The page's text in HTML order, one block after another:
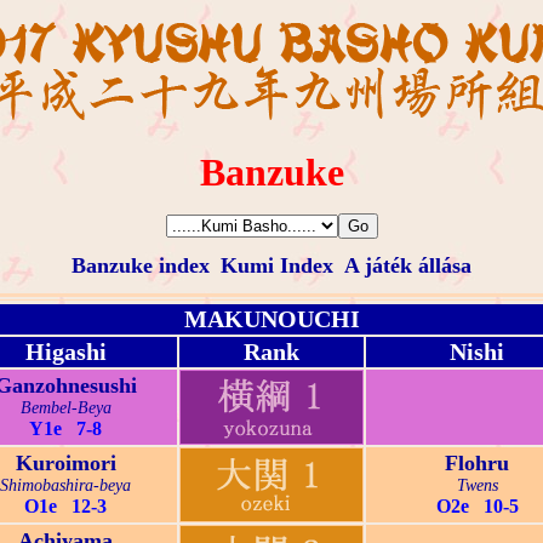
Banzuke
Banzuke index Kumi Index A játék állása
MAKUNOUCHI
Higashi
Rank Nishi
Bembel-Beya
Y1e 7-8
Kuroimori
Shimobashira-beya
O1e 12-3
Flohru
Twens
O2e 10-5